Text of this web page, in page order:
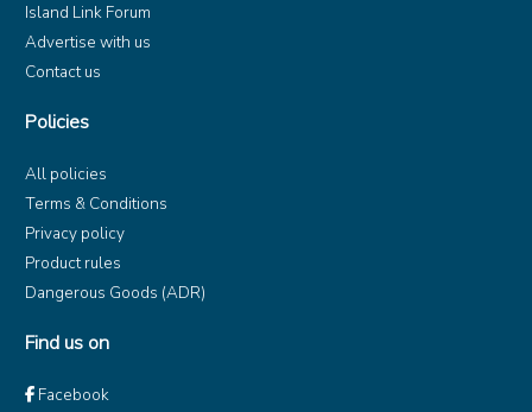
Island Link Forum
Advertise with us
Contact us
Policies
All policies
Terms & Conditions
Privacy policy
Product rules
Dangerous Goods (ADR)
Find us on
Facebook